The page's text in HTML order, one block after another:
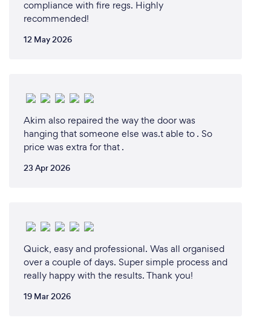
compliance with fire regs. Highly
recommended!
12 May 2026
Akim also repaired the way the door was
hanging that someone else was.t able to . So
price was extra for that .
23 Apr 2026
Quick, easy and professional. Was all organised
over a couple of days. Super simple process and
really happy with the results. Thank you!
19 Mar 2026